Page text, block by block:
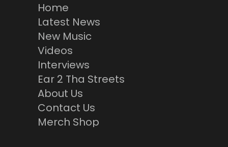
Home
Latest News
New Music
Videos
Interviews
Ear 2 Tha Streets
About Us
Contact Us
Merch Shop